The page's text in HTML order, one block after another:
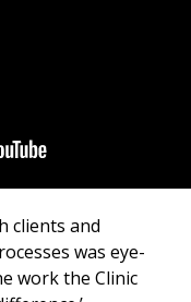
clients and
was eye-
work the Clinic